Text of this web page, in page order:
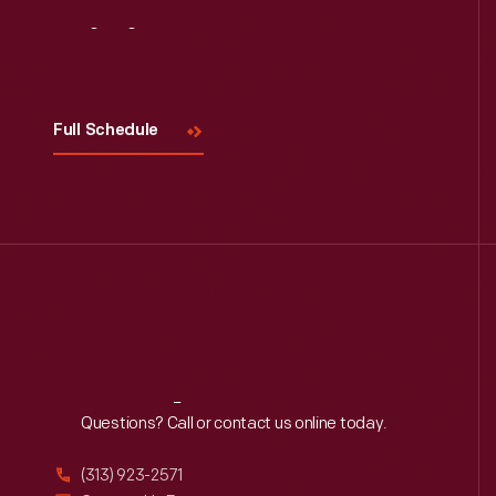
Full Schedule
Reach Out
Questions? Call or contact us online today.
(313) 923-2571